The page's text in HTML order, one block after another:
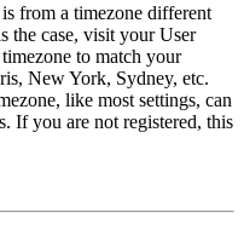
from a timezone different
the case, visit your User
to match your
New York, Sydney, etc.
like most settings, can
If you are not registered, this